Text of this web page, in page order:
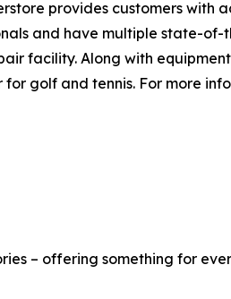
provides customers with
and have multiple state-
facility. Along with equipment
for golf and tennis. For more
– offering something for